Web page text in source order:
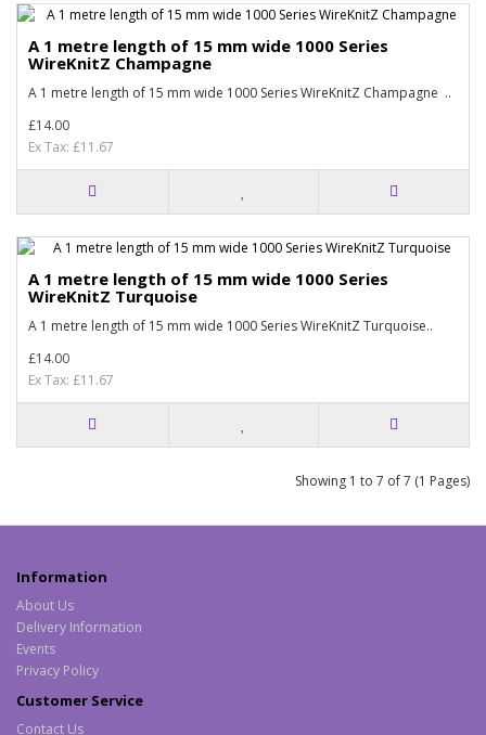
A 1 metre length of 15 mm wide 1000 Series
WireKnitZ Champagne
A 1 metre length of 15 mm wide 1000 Series WireKnitZ Champagne ..
£14.00
Ex Tax: £11.67
A 1 metre length of 15 mm wide 1000 Series
WireKnitZ Turquoise
A 1 metre length of 15 mm wide 1000 Series WireKnitZ Turquoise..
£14.00
Ex Tax: £11.67
Showing 1 to 7 of 7 (1 Pages)
Information
About Us
Delivery Information
Events
Privacy Policy
Customer Service
Contact Us